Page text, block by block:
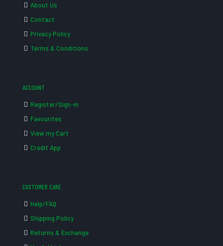
About Us
Contact
Privacy Policy
Terms & Conditions
ACCOUNT
Register/Sign-in
Favourites
View my Cart
Credit App
CUSTOMER CARE
Help/FAQ
Shipping Policy
Returns & Exchange